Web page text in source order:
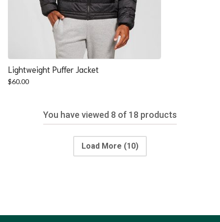
Lightweight Puffer Jacket
$60.00
You have viewed 8 of 18 products
Load More (10)